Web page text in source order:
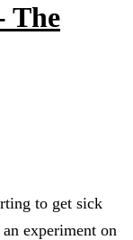
The
to get sick
experiment on